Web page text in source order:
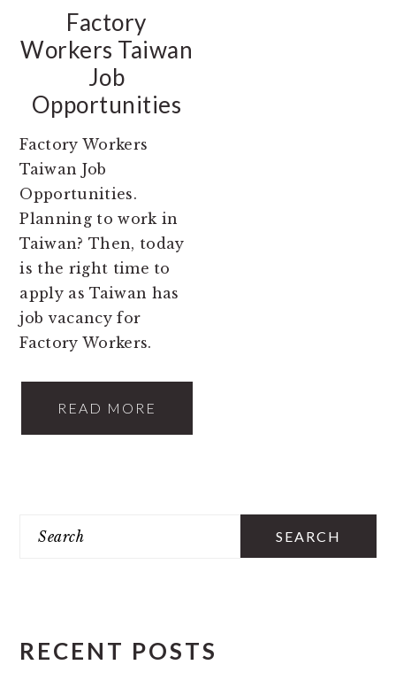
Factory
Workers Taiwan
Job
Opportunities
Factory Workers
Taiwan Job
Opportunities.
Planning to work in
Taiwan? Then, today
is the right time to
apply as Taiwan has
job vacancy for
Factory Workers.
READ MORE
RECENT POSTS